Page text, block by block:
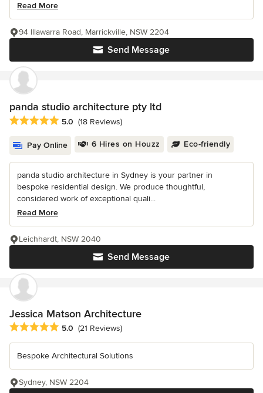
Read More
Send Message
94 Illawarra Road, Marrickville, NSW 2204
panda studio architecture pty ltd
Average rating: 5 out of 5 stars
5.0 (18 Reviews)
Pay Online 6 Hires on Houzz Eco-friendly
panda studio architecture in Sydney is your partner in
bespoke residential design. We produce thoughtful,
considered work of exceptional quali...
Read More
Send Message
Leichhardt, NSW 2040
Jessica Matson Architecture
Average rating: 5 out of 5 stars
5.0 (21 Reviews)
Bespoke Architectural Solutions
Sydney, NSW 2204